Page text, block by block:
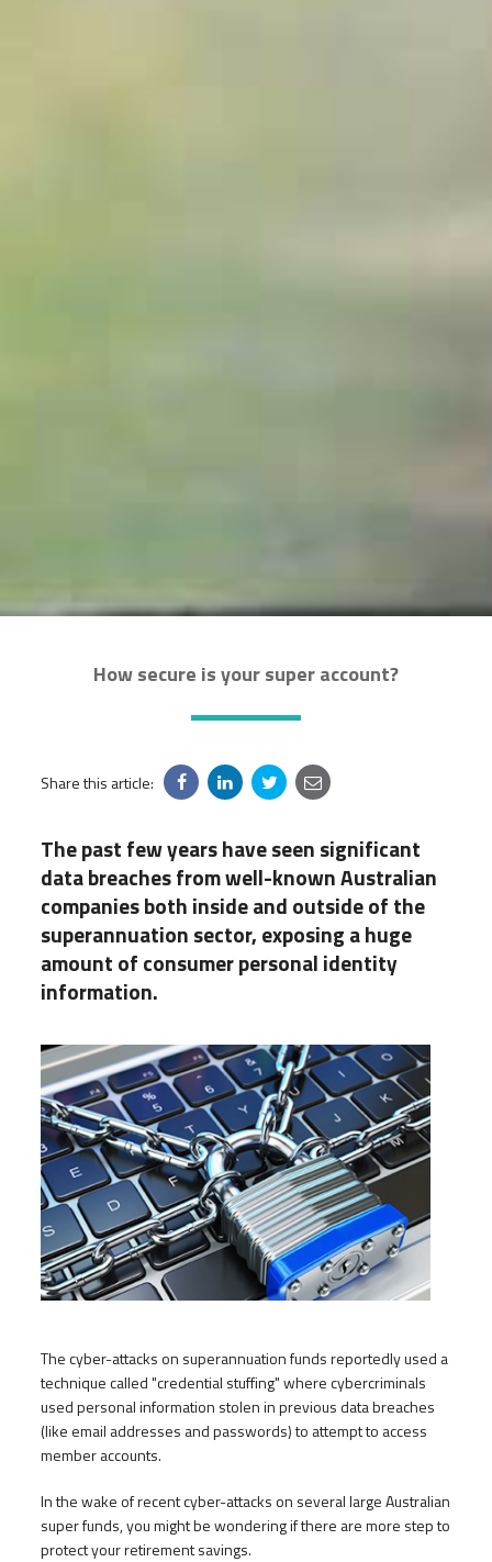
How secure is your super account?
Share this article:
The past few years have seen significant
data breaches from well-known Australian
companies both inside and outside of the
superannuation sector, exposing a huge
amount of consumer personal identity
information.
The cyber-attacks on superannuation funds reportedly used a
technique called "credential stuffing" where cybercriminals
used personal information stolen in previous data breaches
(like email addresses and passwords) to attempt to access
member accounts.
In the wake of recent cyber-attacks on several large Australian
super funds, you might be wondering if there are more step to
protect your retirement savings.